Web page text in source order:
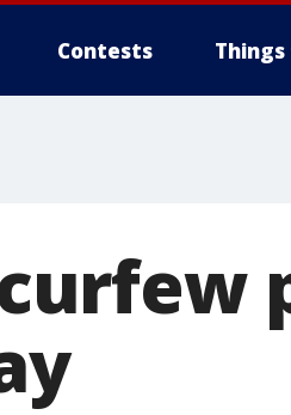
Contests Things